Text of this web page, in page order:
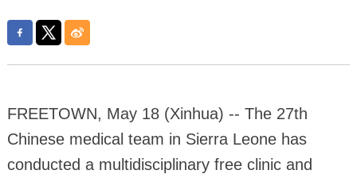
FREETOWN, May 18 (Xinhua) -- The 27th
Chinese medical team in Sierra Leone has
conducted a multidisciplinary free clinic and